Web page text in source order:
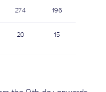
274 196
20 15